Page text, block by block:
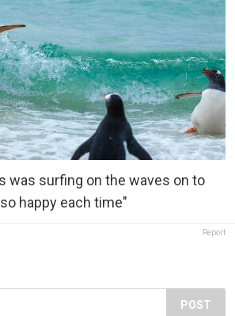
was surfing on the waves on to
happy each time"
Report
POST